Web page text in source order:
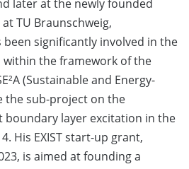
later at the newly founded
TU Braunschweig,
significantly involved in the
the framework of the
(Sustainable and Energy-
the sub-project on the
layer excitation in the
His EXIST start-up grant,
is aimed at founding a